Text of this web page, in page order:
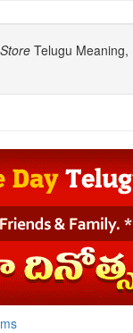
Store Telugu Meaning,